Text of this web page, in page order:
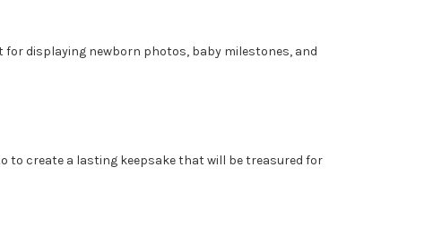
for displaying newborn photos, baby milestones, and
to create a lasting keepsake that will be treasured for